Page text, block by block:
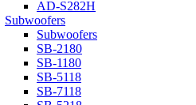
AD-S282H
Subwoofers
Subwoofers
SB-2180
SB-1180
SB-5118
SB-7118